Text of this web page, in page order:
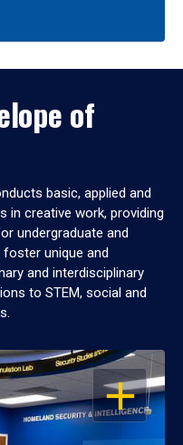
of
basic, applied and
in creative work, providing
undergraduate and
unique and
and interdisciplinary
to STEM, social and
OPEN